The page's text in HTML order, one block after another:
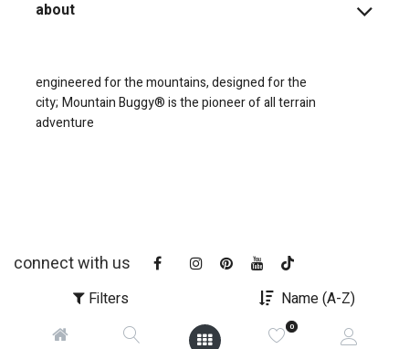
Filters Name (A-Z)
0
about
engineered for the mountains, designed for the
city; Mountain Buggy® is the pioneer of all terrain
adventure
connect with us